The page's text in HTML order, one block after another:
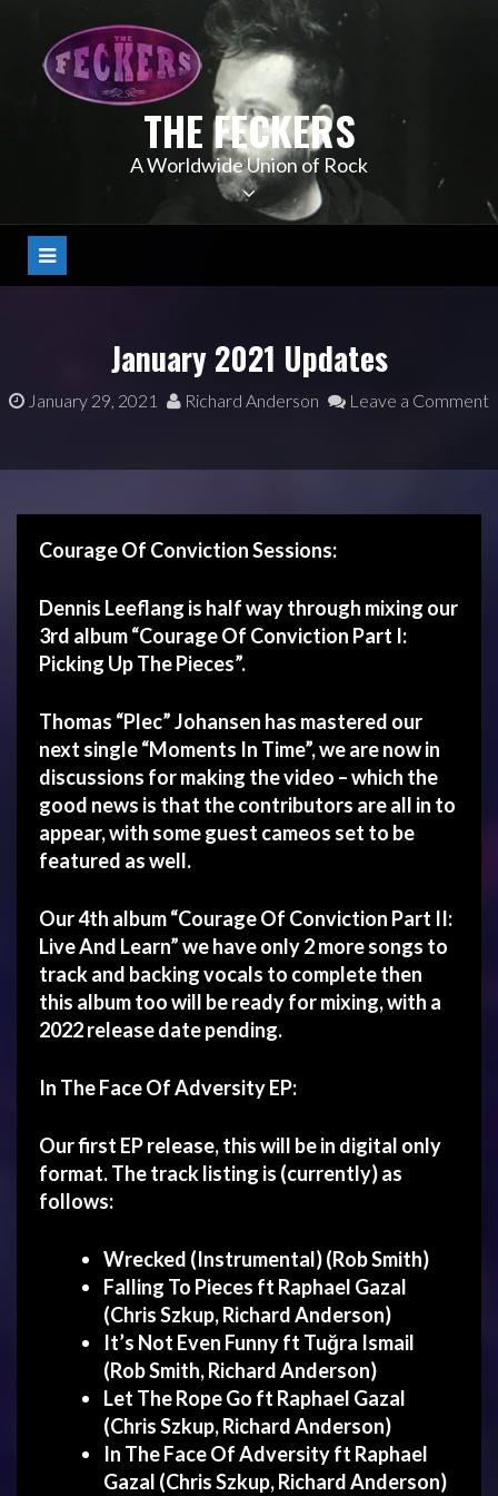
content
THE FECKERS
A Worldwide Union of Rock
January 2021 Updates
January 29, 2021 Richard Anderson Leave a Comment
Courage Of Conviction Sessions:
Dennis Leeflang is half way through mixing our
3rd album “Courage Of Conviction Part I:
Picking Up The Pieces”.
Thomas “Plec” Johansen has mastered our
next single “Moments In Time”, we are now in
discussions for making the video – which the
good news is that the contributors are all in to
appear, with some guest cameos set to be
featured as well.
Our 4th album“Courage Of Conviction Part II:
Live And Learn”we have only 2 more songs to
track and backing vocals to complete then
this album too will be ready for mixing, with a
2022 release date pending.
In The Face Of AdversityEP:
Our first EP release, this will be in digital only
format. The track listing is (currently) as
follows:
Wrecked (Instrumental) (Rob Smith)
Falling To Pieces ft Raphael Gazal
(Chris Szkup, Richard Anderson)
It’s Not Even Funny ft Tuğra Ismail
(Rob Smith, Richard Anderson)
Let The Rope Go ft Raphael Gazal
(Chris Szkup, Richard Anderson)
In The Face Of Adversity ft Raphael
Gazal (Chris Szkup, Richard Anderson)